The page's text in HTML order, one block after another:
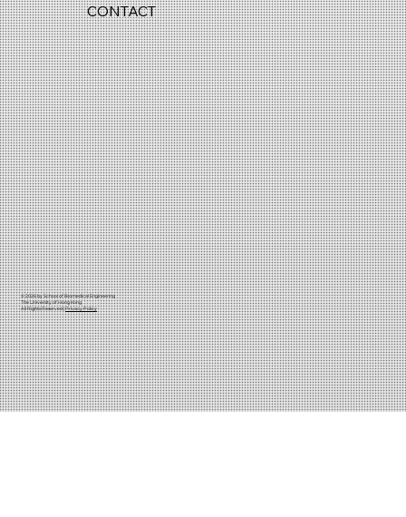
CONTACT
© 2026 by School of Biomedical Engineering
The University of Hong Kong
All Rights Reserved |Privacy Policy